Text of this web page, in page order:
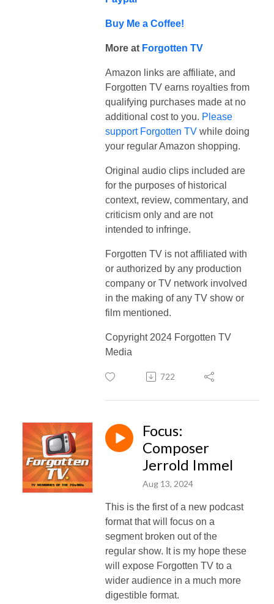
Buy Me a Coffee!
More at Forgotten TV
Amazon links are affiliate, and
Forgotten TV earns royalties from
qualifying purchases made at no
additional cost to you. Please
support Forgotten TV while doing
your regular Amazon shopping.
Original audio clips included are
for the purposes of historical
context, review, commentary, and
criticism only and are not
intended to infringe.
Forgotten TV is not affiliated with
or authorized by any production
company or TV network involved
in the making of any TV show or
film mentioned.
Copyright 2024 Forgotten TV
Media
722
Focus:
Composer
Jerrold Immel
Aug 13, 2024
This is the first of a new podcast
format that will focus on a
segment broken out of the
regular show. It is my hope these
will expose Forgotten TV to a
wider audience in a much more
digestible format.